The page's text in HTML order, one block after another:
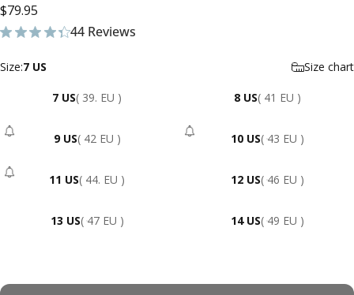
$79.95
44 Reviews
44 total reviews
Size
Size:7 US Size chart
7 US( 39. EU ) 8 US( 41 EU )
9 US - Sold Out
( 42 EU ) 10 US - Sold Out
( 43 EU )
11 US - Sold Out
( 44. EU ) 12 US( 46 EU )
13 US( 47 EU ) 14 US( 49 EU )